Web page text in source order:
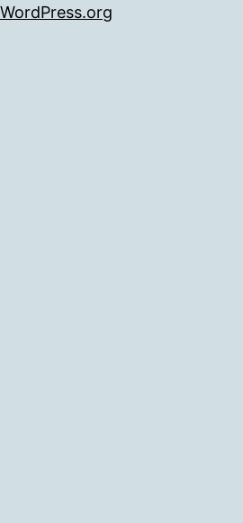
WordPress.org